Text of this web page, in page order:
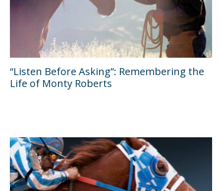
“Listen Before Asking”: Remembering the
Life of Monty Roberts